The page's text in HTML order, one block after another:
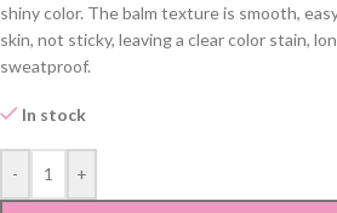
shiny color. The balm texture is smooth,
skin, not sticky, leaving a clear color stain,
sweatproof.
In stock
- +